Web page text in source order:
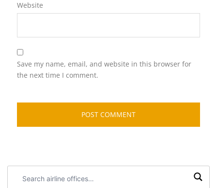
Website
Save my name, email, and website in this browser for
the next time I comment.
airline